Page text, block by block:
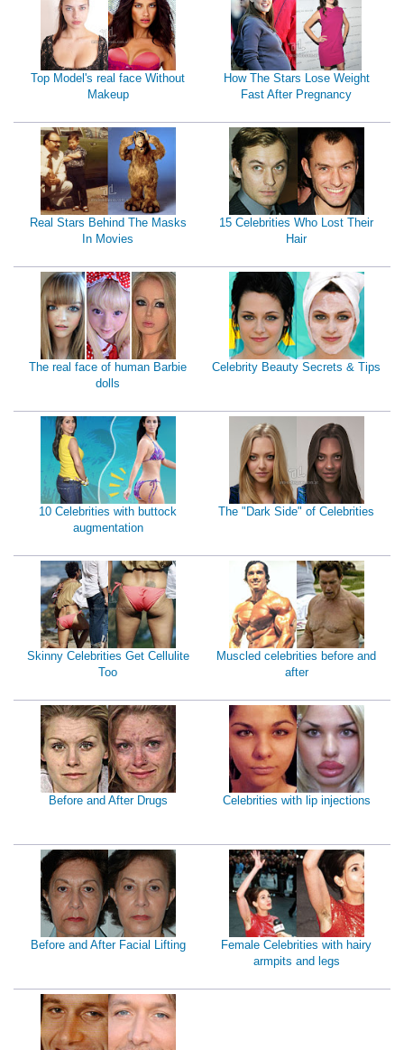
Top Model's real face Without
Makeup
How The Stars Lose Weight
Fast After Pregnancy
Real Stars Behind The Masks
In Movies
15 Celebrities Who Lost Their
Hair
The real face of human Barbie
dolls
Celebrity Beauty Secrets & Tips
10 Celebrities with buttock
augmentation
The "Dark Side" of Celebrities
Skinny Celebrities Get Cellulite
Too
Muscled celebrities before and
after
Before and After Drugs Celebrities with lip injections
Before and After Facial Lifting
Female Celebrities with hairy
armpits and legs